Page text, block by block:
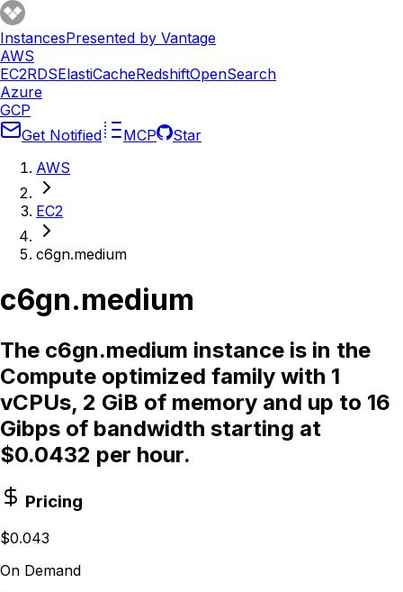
InstancesPresented by Vantage
AWS
EC2RDSElastiCacheRedshiftOpenSearch
Azure
GCP
Get Notified
MCP
Star
AWS
EC2
c6gn.medium
c6gn.medium
The c6gn.medium instance is in the
Compute optimized family with 1
vCPUs, 2 GiB of memory and up to 16
Gibps of bandwidth starting at
$0.0432 per hour.
Pricing
$0.043
On Demand